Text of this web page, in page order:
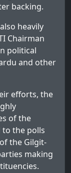
backing.
heavily
Chairman
political
and other
efforts, the
of the
to the polls
the Gilgit-
making